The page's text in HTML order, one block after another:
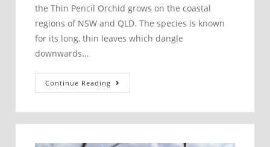
the Thin Pencil Orchid grows on the coastal
regions of NSW and QLD. The species is known
for its long, thin leaves which dangle
downwards…
Continue Reading
teretifolia
–
Thin
Pencil